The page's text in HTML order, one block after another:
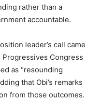
rather than a
accountable.
leader’s call came
Congress
as “resounding
that Obi’s remarks
from those outcomes.